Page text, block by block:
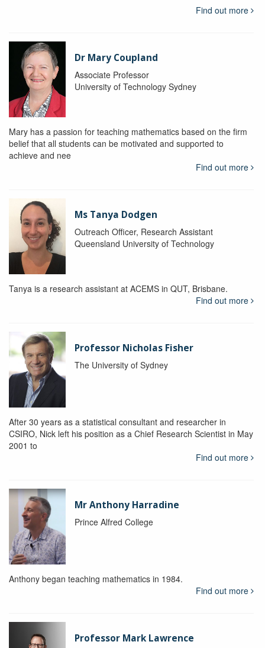
Find out more
Dr Mary Coupland
Associate Professor
University of Technology Sydney
Mary has a passion for teaching mathematics based on the firm
belief that all students can be motivated and supported to
achieve and nee
Find out more
Ms Tanya Dodgen
Outreach Officer, Research Assistant
Queensland University of Technology
Tanya is a research assistant at ACEMS in QUT, Brisbane.
Find out more
Professor Nicholas Fisher
The University of Sydney
After 30 years as a statistical consultant and researcher in
CSIRO, Nick left his position as a Chief Research Scientist in May
2001 to
Find out more
Mr Anthony Harradine
Prince Alfred College
Anthony began teaching mathematics in 1984.
Find out more
Professor Mark Lawrence